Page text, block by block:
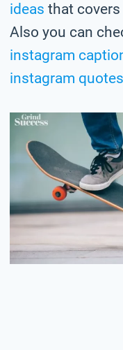
ideas that
Also you can
instagram
instagram quotes